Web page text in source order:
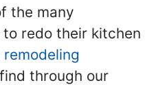
the many
redo their kitchen
through our